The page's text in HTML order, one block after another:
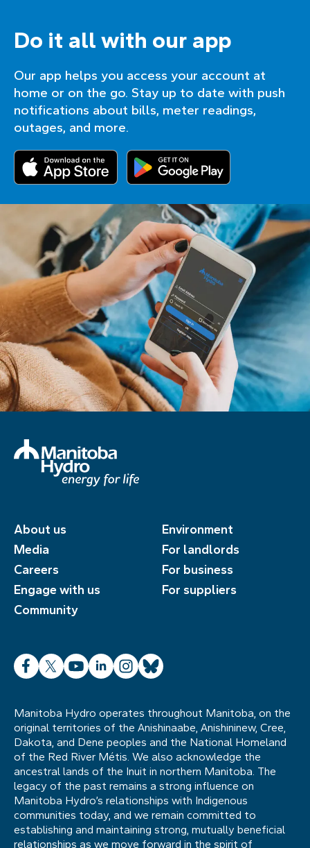
Do it all with our app
Our app helps you access your account at
home or on the go. Stay up to date with push
notifications about bills, meter readings,
outages, and more.
About us
Media
Careers
Engage with us
Community
Environment
For landlords
For business
For suppliers
Facebook
X YouTube
LinkedInInstagram
Bluesky
Manitoba Hydro operates throughout Manitoba, on the
original territories of the Anishinaabe, Anishininew, Cree,
Dakota, and Dene peoples and the National Homeland
of the Red River Métis. We also acknowledge the
ancestral lands of the Inuit in northern Manitoba. The
legacy of the past remains a strong influence on
Manitoba Hydro’s relationships with Indigenous
communities today, and we remain committed to
establishing and maintaining strong, mutually beneficial
relationships as we move forward in the spirit of